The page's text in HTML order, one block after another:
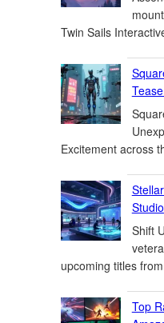
Twin Sails
Excitement across
Shift
upcoming titles
Top